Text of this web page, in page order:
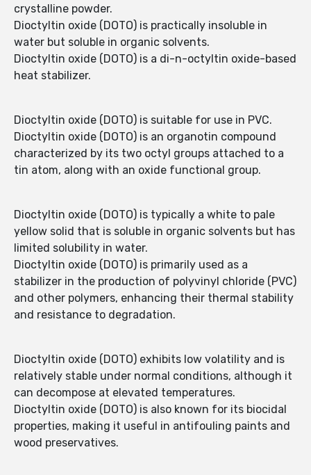
crystalline powder.
Dioctyltin oxide (DOTO) is practically insoluble in
water but soluble in organic solvents.
Dioctyltin oxide (DOTO) is a di-n-octyltin oxide-based
heat stabilizer.
Dioctyltin oxide (DOTO) is suitable for use in PVC.
Dioctyltin oxide (DOTO) is an organotin compound
characterized by its two octyl groups attached to a
tin atom, along with an oxide functional group.
Dioctyltin oxide (DOTO) is typically a white to pale
yellow solid that is soluble in organic solvents but has
limited solubility in water.
Dioctyltin oxide (DOTO) is primarily used as a
stabilizer in the production of polyvinyl chloride (PVC)
and other polymers, enhancing their thermal stability
and resistance to degradation.
Dioctyltin oxide (DOTO) exhibits low volatility and is
relatively stable under normal conditions, although it
can decompose at elevated temperatures.
Dioctyltin oxide (DOTO) is also known for its biocidal
properties, making it useful in antifouling paints and
wood preservatives.